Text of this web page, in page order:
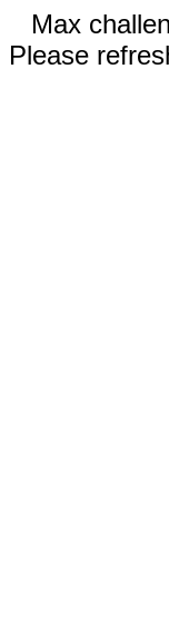
Max
Please